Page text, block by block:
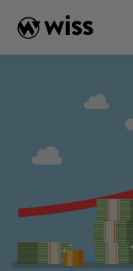
content